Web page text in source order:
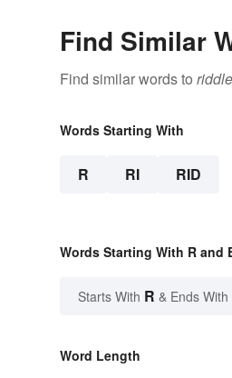
Find Similar
Find similar words to
Words Starting With
R RI RID
Words Starting With R and
Starts With R & Ends With
Word Length